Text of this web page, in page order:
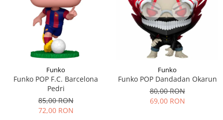
Funko
Funko POP F.C. Barcelona
Pedri
85,00 RON
72,00 RON
Funko
Funko POP Dandadan Okarun
80,00 RON
69,00 RON